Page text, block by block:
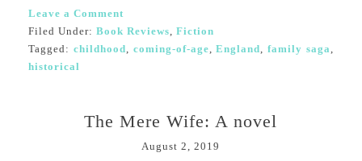
Leave a Comment
Filed Under: Book Reviews, Fiction
Tagged: childhood, coming-of-age,England,family saga,
historical
The Mere Wife: A novel
August 2, 2019